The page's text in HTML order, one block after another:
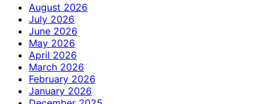
August 2026
July 2026
June 2026
May 2026
April 2026
March 2026
February 2026
January 2026